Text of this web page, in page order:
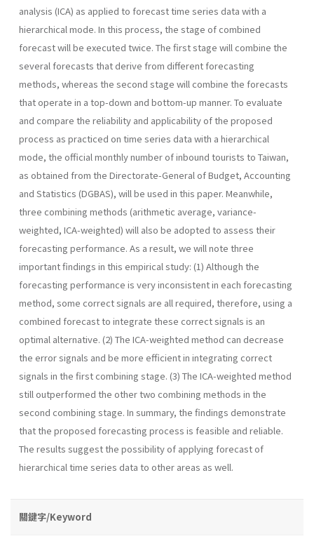
analysis (ICA) as applied to forecast time series data with a
hierarchical mode. In this process, the stage of combined
forecast will be executed twice. The first stage will combine the
several forecasts that derive from different forecasting
methods, whereas the second stage will combine the forecasts
that operate in a top-down and bottom-up manner. To evaluate
and compare the reliability and applicability of the proposed
process as practiced on time series data with a hierarchical
mode, the official monthly number of inbound tourists to Taiwan,
as obtained from the Directorate-General of Budget, Accounting
and Statistics (DGBAS), will be used in this paper. Meanwhile,
three combining methods (arithmetic average, variance-
weighted, ICA-weighted) will also be adopted to assess their
forecasting performance. As a result, we will note three
important findings in this empirical study: (1) Although the
forecasting performance is very inconsistent in each forecasting
method, some correct signals are all required, therefore, using a
combined forecast to integrate these correct signals is an
optimal alternative. (2) The ICA-weighted method can decrease
the error signals and be more efficient in integrating correct
signals in the first combining stage. (3) The ICA-weighted method
still outperformed the other two combining methods in the
second combining stage. In summary, the findings demonstrate
that the proposed forecasting process is feasible and reliable.
The results suggest the possibility of applying forecast of
hierarchical time series data to other areas as well.
關鍵字/Keyword